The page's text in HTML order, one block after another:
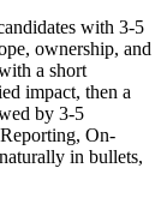
with 3-5
ownership, and
a short
impact, then a
by 3-5
On-
in bullets,